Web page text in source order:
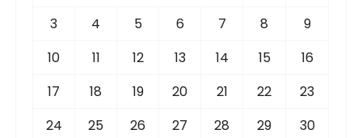
3
4 5 6 7 8
9
10
11 12 13 14 15
16
17
18 19 20 21 22
23
24
25 26 27 28 29
30